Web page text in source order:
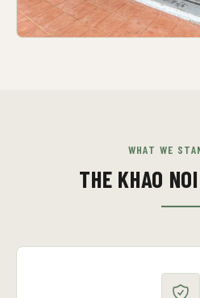
WHAT WE
THE KHAO